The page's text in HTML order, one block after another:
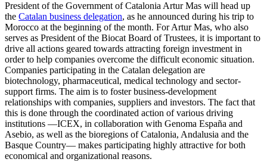
President of the Government of Catalonia Artur Mas will head up
the Catalan business delegation, as he announced during his trip to
Morocco at the beginning of the month. For Artur Mas, who also
serves as President of the Biocat Board of Trustees, it is important to
drive all actions geared towards attracting foreign investment in
order to help companies overcome the difficult economic situation.
Companies participating in the Catalan delegation are
biotechnology, pharmaceutical, medical technology and sector-
support firms. The aim is to foster business-development
relationships with companies, suppliers and investors. The fact that
this is done through the coordinated action of various driving
institutions —ICEX, in collaboration with Genoma España and
Asebio, as well as the bioregions of Catalonia, Andalusia and the
Basque Country— makes participating highly attractive for both
economical and organizational reasons.